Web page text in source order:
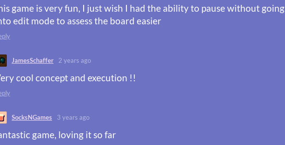
game is very fun, I just wish I had the ability to pause without going
edit mode to assess the board easier
JamesSchaffer 2 years ago
cool concept and execution !!
SocksNGames 3 years ago
game, loving it so far